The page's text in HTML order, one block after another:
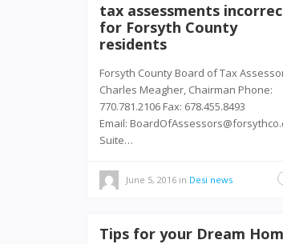
tax assessments
for Forsyth County
residents
Forsyth County Board of Tax
Charles Meagher, Chairman Phone:
770.781.2106 Fax: 678.455.8493
Email:
Suite…
June 5, 2016 in Desi news
Tips for your Dream